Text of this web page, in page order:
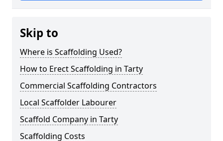
Skip to
Where is Scaffolding Used?
How to Erect Scaffolding in Tarty
Commercial Scaffolding Contractors
Local Scaffolder Labourer
Scaffold Company in Tarty
Scaffolding Costs